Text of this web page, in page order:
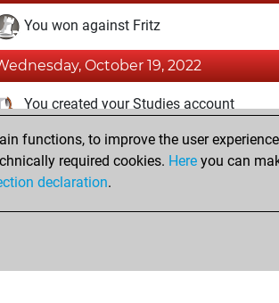
You won against Fritz
October 19, 2022
You created your Studies account
November 18, 2021
You created your Fritz account
functions, to improve the user
required cookies. Here you can
declaration.